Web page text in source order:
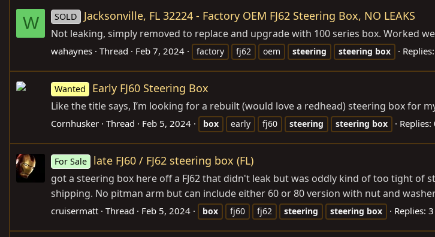
W SOLD Jacksonville, FL 32224 - Factory OEM FJ62 Steering Box, NO LEAKS
Not leaking, simply removed to replace and upgrade with 100 series box. Worked
wahaynes Thread Feb 7, 2024 factory fj62 oem steering steering box
Wanted Early FJ60 Steering Box
Like the title says, I’m looking for a rebuilt (would love a redhead) steering box for
Cornhusker Thread Feb 5, 2024 box early fj60 steering steering box Replies:
For Sale late FJ60 / FJ62 steering box (FL)
got a steering box here off a FJ62 that didn't leak but was oddly kind of too tight of
shipping. No pitman arm but can include either 60 or 80 version with nut and
cruisermatt Thread Feb 5, 2024 box fj60 fj62 steering steering box Replies: 3